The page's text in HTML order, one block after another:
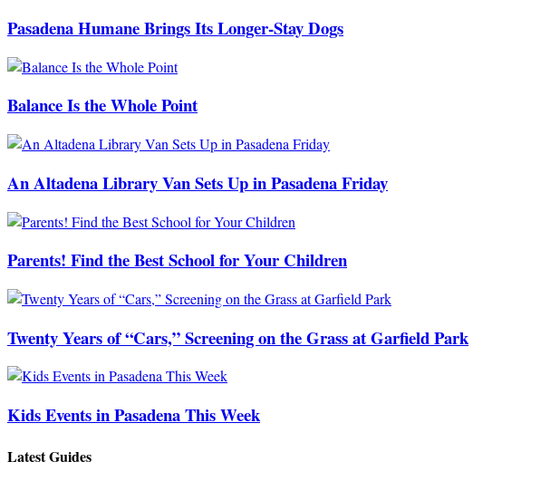
Pasadena Humane Brings Its Longer-Stay Dogs
Balance Is the Whole Point
An Altadena Library Van Sets Up in Pasadena Friday
Parents! Find the Best School for Your Children
Twenty Years of “Cars,” Screening on the Grass at Garfield Park
Kids Events in Pasadena This Week
Latest Guides